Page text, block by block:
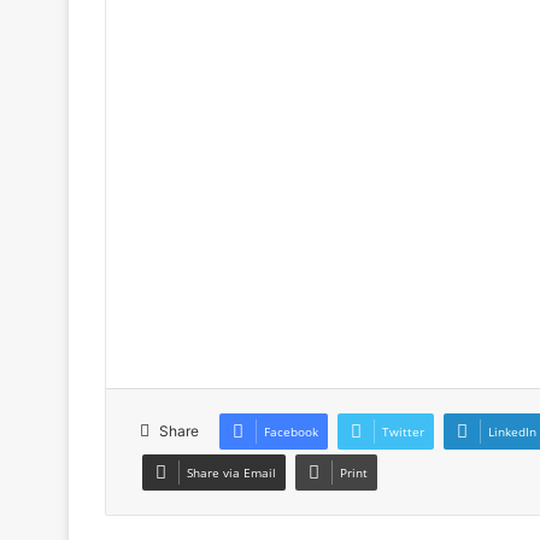
Share Facebook Twitter LinkedIn
Share via Email Print